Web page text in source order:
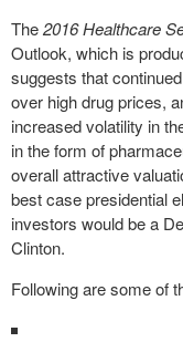
The2016 Healthcare
Outlook, which is
suggests that
over high drug prices,
increased volatility in
in the form of
overall attractive
best case presidential
investors would be a
Clinton.
Following are some of